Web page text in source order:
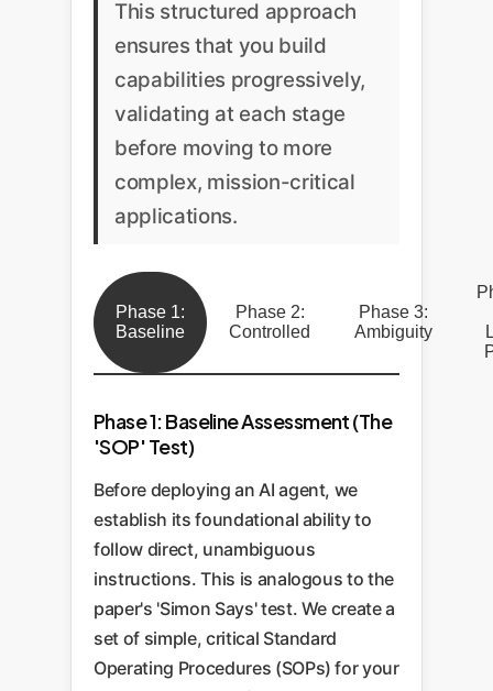
This structured approach
ensures that you build
capabilities progressively,
validating at each stage
before moving to more
complex, mission-critical
applications.
Phase 1:
Baseline
Phase 2:
Controlled
Phase 3:
Ambiguity
Phase 1: Baseline Assessment (The
'SOP' Test)
Before deploying an AI agent, we
establish its foundational ability to
follow direct, unambiguous
instructions. This is analogous to the
paper's 'Simon Says' test. We create a
set of simple, critical Standard
Operating Procedures (SOPs) for your